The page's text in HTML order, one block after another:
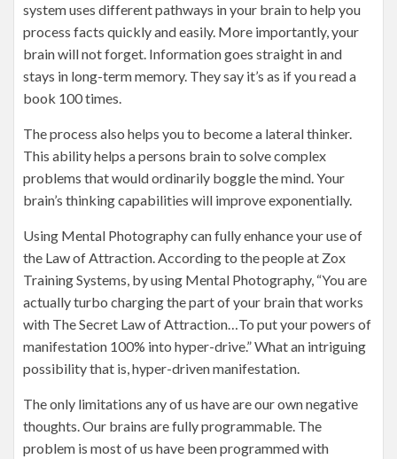
system uses different pathways in your brain to help you
process facts quickly and easily. More importantly, your
brain will not forget. Information goes straight in and
stays in long-term memory. They say it’s as if you read a
book 100 times.
The process also helps you to become a lateral thinker.
This ability helps a persons brain to solve complex
problems that would ordinarily boggle the mind. Your
brain’s thinking capabilities will improve exponentially.
Using Mental Photography can fully enhance your use of
the Law of Attraction. According to the people at Zox
Training Systems, by using Mental Photography, “You are
actually turbo charging the part of your brain that works
with The Secret Law of Attraction…To put your powers of
manifestation 100% into hyper-drive.” What an intriguing
possibility that is, hyper-driven manifestation.
The only limitations any of us have are our own negative
thoughts. Our brains are fully programmable. The
problem is most of us have been programmed with